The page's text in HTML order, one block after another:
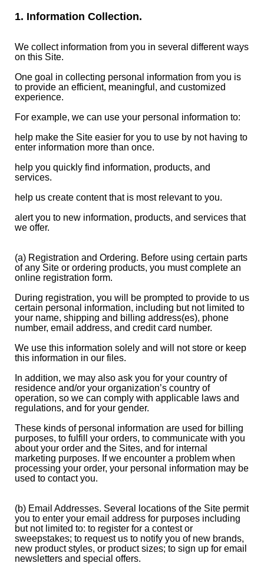
1. Information Collection.
We collect information from you in several different ways
on this Site.
One goal in collecting personal information from you is
to provide an efficient, meaningful, and customized
experience.
For example, we can use your personal information to:
help make the Site easier for you to use by not having to
enter information more than once.
help you quickly find information, products, and
services.
help us create content that is most relevant to you.
alert you to new information, products, and services that
we offer.
(a) Registration and Ordering. Before using certain parts
of any Site or ordering products, you must complete an
online registration form.
During registration, you will be prompted to provide to us
certain personal information, including but not limited to
your name, shipping and billing address(es), phone
number, email address, and credit card number.
We use this information solely and will not store or keep
this information in our files.
In addition, we may also ask you for your country of
residence and/or your organization’s country of
operation, so we can comply with applicable laws and
regulations, and for your gender.
These kinds of personal information are used for billing
purposes, to fulfill your orders, to communicate with you
about your order and the Sites, and for internal
marketing purposes. If we encounter a problem when
processing your order, your personal information may be
used to contact you.
(b) Email Addresses. Several locations of the Site permit
you to enter your email address for purposes including
but not limited to: to register for a contest or
sweepstakes; to request us to notify you of new brands,
new product styles, or product sizes; to sign up for email
newsletters and special offers.